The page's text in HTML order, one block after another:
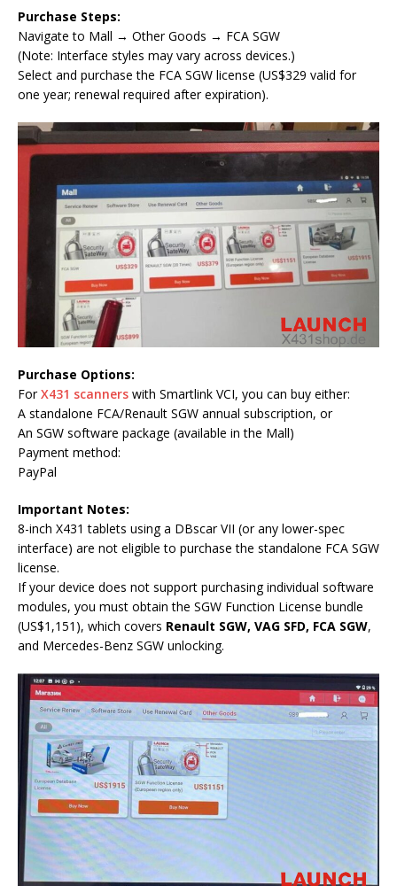
Purchase Steps:
Navigate to Mall → Other Goods → FCA SGW
(Note: Interface styles may vary across devices.)
Select and purchase the FCA SGW license (US$329 valid for
one year; renewal required after expiration).
Purchase Options:
ForX431 scanners with Smartlink VCI, you can buy either:
A standalone FCA/Renault SGW annual subscription, or
An SGW software package (available in the Mall)
Payment method:
PayPal
Important Notes:
8-inch X431 tablets using a DBscar VII (or any lower-spec
interface) are not eligible to purchase the standalone FCA SGW
license.
If your device does not support purchasing individual software
modules, you must obtain the SGW Function License bundle
(US$1,151), which covers Renault SGW, VAG SFD, FCA SGW,
and Mercedes-Benz SGW unlocking.